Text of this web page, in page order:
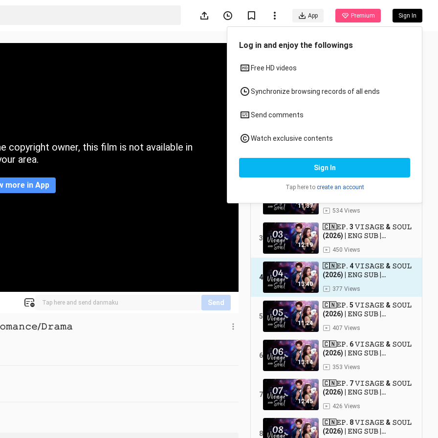
App Premium Sign In
Log in and enjoy the followings
Free HD videos
Synchronize browsing records of all ends
Send comments
Watch exclusive contents
Sign In
Tap here to create an account
copyright owner, this film is not available in
area.
more in App
Send
𝙳𝚛𝚊𝚖𝚊
CDRAMA
1
(2026) | 𝙴𝙽𝙶 𝚂𝚄𝙱 |
𝚁𝚘𝚖𝚊𝚗𝚌𝚎/𝙳𝚛𝚊𝚖𝚊
1.6K Views
11:37
🇨🇳𝙴𝙿. 2 𝚅𝙸𝚂𝙰𝙶𝙴 & 𝚂𝙾𝚄𝙻
𝚁𝚘𝚖𝚊𝚗𝚌𝚎/𝙳𝚛𝚊𝚖𝚊
534 Views
3
12:19
🇨🇳𝙴𝙿. 3 𝚅𝙸𝚂𝙰𝙶𝙴 & 𝚂𝙾𝚄𝙻
(2026) | 𝙴𝙽𝙶 𝚂𝚄𝙱 |
450 Views
4
13:40
🇨🇳𝙴𝙿. 4 𝚅𝙸𝚂𝙰𝙶𝙴 & 𝚂𝙾𝚄𝙻
(2026) | 𝙴𝙽𝙶 𝚂𝚄𝙱 |
377 Views
5
11:24
🇨🇳𝙴𝙿. 5 𝚅𝙸𝚂𝙰𝙶𝙴 & 𝚂𝙾𝚄𝙻
(2026) | 𝙴𝙽𝙶 𝚂𝚄𝙱 |
407 Views
6
13:14
🇨🇳𝙴𝙿. 6 𝚅𝙸𝚂𝙰𝙶𝙴 & 𝚂𝙾𝚄𝙻
(2026) | 𝙴𝙽𝙶 𝚂𝚄𝙱 |
353 Views
7
12:45
🇨🇳𝙴𝙿. 7 𝚅𝙸𝚂𝙰𝙶𝙴 & 𝚂𝙾𝚄𝙻
(2026) | 𝙴𝙽𝙶 𝚂𝚄𝙱 |
426 Views
8
🇨🇳𝙴𝙿. 8 𝚅𝙸𝚂𝙰𝙶𝙴 & 𝚂𝙾𝚄𝙻
(2026) | 𝙴𝙽𝙶 𝚂𝚄𝙱 |